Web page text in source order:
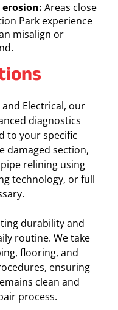
Areas close
Park experience
misalign or
Electrical, our
diagnostics
to your specific
damaged section,
relining using
technology, or full
durability and
routine. We take
flooring, and
ensuring
clean and
process.